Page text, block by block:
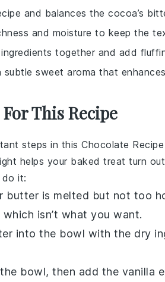
and balances the cocoa’s
and moisture to keep the
together and add
subtle sweet aroma that
This Recipe
steps in this Chocolate Recipe
helps your baked treat turn
do it:
butter is melted but not too
isn’t what you want.
into the bowl with the dry
bowl, then add the vanilla